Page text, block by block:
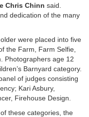
Chris Chinn said.
dedication of the many
were placed into five
the Farm, Farm Selfie,
Photographers age 12
Barnyard category.
of judges consisting
Kari Asbury,
Firehouse Design.
these categories, the